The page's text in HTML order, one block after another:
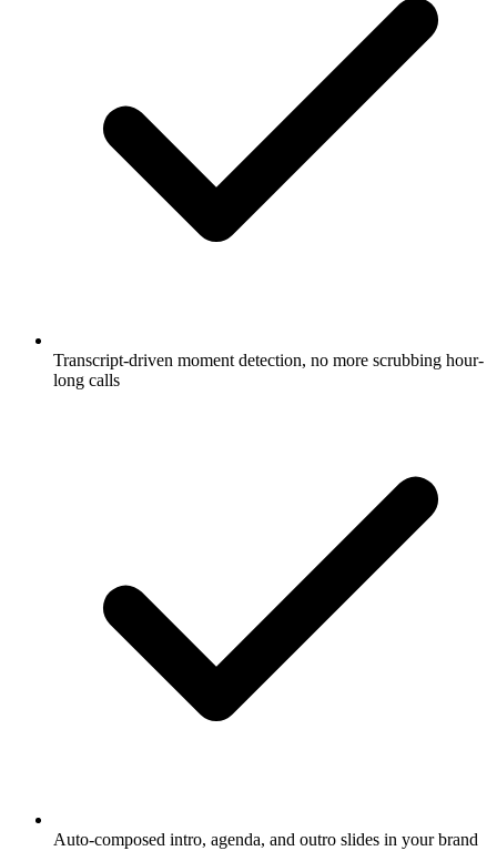
Transcript-driven moment detection, no more scrubbing hour-
long calls
Auto-composed intro, agenda, and outro slides in your brand